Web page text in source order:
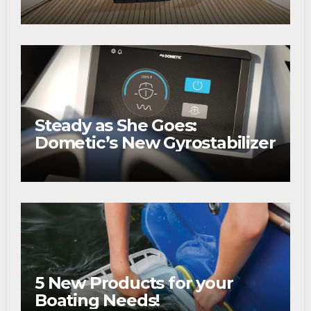
Steady as She Goes:
Dometic’s New Gyrostabilizer
5 New Products for your
Boating Needs!